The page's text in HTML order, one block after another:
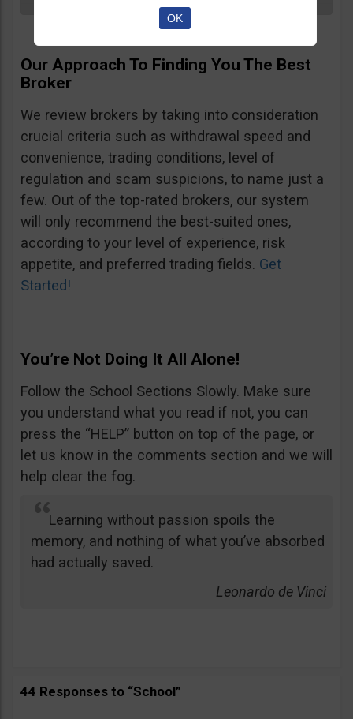
Our Approach To Finding You The Best
Broker
We review brokers by taking into consideration
crucial criteria such as withdrawal speed and
convenience, trading conditions, level of
regulation and scam suspicions, to name just a
few. Out of the top-rated brokers, our system
will only recommend the best-suited ones,
according to your level of experience, risk
appetite, and preferred trading fields. Get
Started!
You’re Not Doing It All Alone!
Follow the School Sections Slowly. Make sure
you understand what you read if not, you can
press the “HELP” button on top of the page, or
let us know in the comments section and we will
help clear the fog.
Learning without passion spoils the
memory, and nothing of what you’ve absorbed
had actually saved.
Leonardo de Vinci
44 Responses to “School”
OK